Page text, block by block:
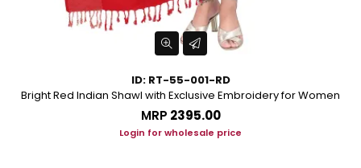
ID: RT-55-001-RD
Bright Red Indian Shawl with Exclusive Embroidery for Women
MRP ₹2395.00
Login for wholesale price